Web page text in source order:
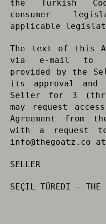
the Turkish
consumer
applicable
The text of this
via e-mail to
provided by the
its approval
Seller for 3
may request
Agreement from
with a request
info@thegoatz.co
SELLER
SEÇIL TÜREDI - THE